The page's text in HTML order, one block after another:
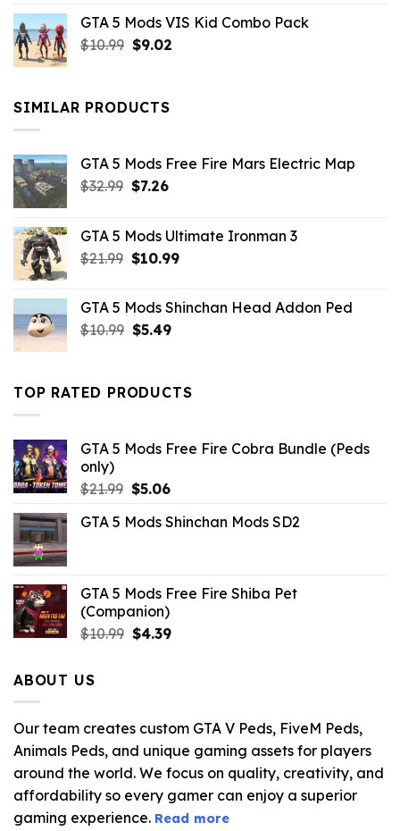
was:
$21.99.
is:
GTA 5 Mods VIS Kid Combo Pack
$10.99 Original
$10.99.
$9.02Current
SIMILAR PRODUCTS
GTA 5 Mods Free Fire Mars Electric Map
$32.99 Original
$32.99.
$7.26Current
$7.26.
GTA 5 Mods Ultimate Ironman 3
$21.99 Original
$21.99.
$10.99Current
$10.99.
GTA 5 Mods Shinchan Head Addon Ped
$10.99 Original
$10.99.
$5.49Current
$5.49.
TOP RATED PRODUCTS
GTA 5 Mods Free Fire Cobra Bundle (Peds
only)
$21.99 Original
was:
$5.06Current
is:
GTA 5 Mods Shinchan Mods SD2
GTA 5 Mods Free Fire Shiba Pet
(Companion)
$10.99 Original
$4.39Current
ABOUT US
Our team creates custom GTA V Peds, FiveM Peds,
Animals Peds, and unique gaming assets for players
around the world. We focus on quality, creativity, and
affordability so every gamer can enjoy a superior
gaming experience. Read more